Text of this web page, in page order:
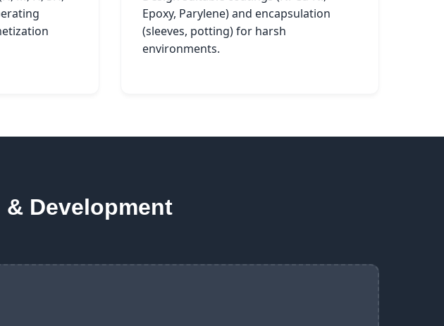
Epoxy, Parylene) and encapsulation
(sleeves, potting) for harsh
environments.
Development